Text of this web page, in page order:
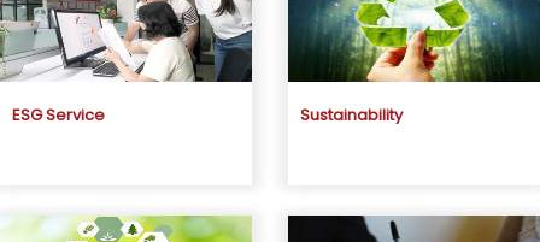
ESG Service Sustainability